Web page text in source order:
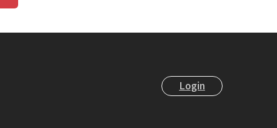
Login